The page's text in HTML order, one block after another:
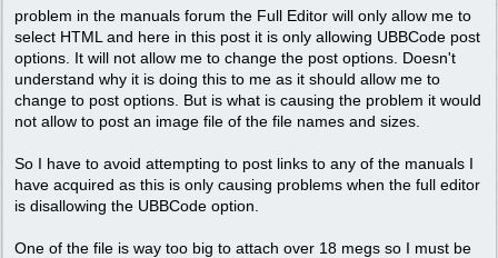
problem in the manuals forum the Full Editor will only allow me to
select HTML and here in this post it is only allowing UBBCode post
options. It will not allow me to change the post options. Doesn't
understand why it is doing this to me as it should allow me to
change to post options. But is what is causing the problem it would
not allow to post an image file of the file names and sizes.
So I have to avoid attempting to post links to any of the manuals I
have acquired as this is only causing problems when the full editor
is disallowing the UBBCode option.
One of the file is way too big to attach over 18 megs so I must be